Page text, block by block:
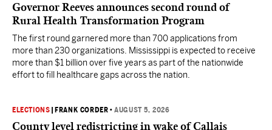
Governor Reeves announces second round of
Rural Health Transformation Program
The first round garnered more than 700 applications from
more than 230 organizations. Mississippi is expected to receive
more than $1 billion over five years as part of the nationwide
effort to fill healthcare gaps across the nation.
ELECTIONS FRANK CORDER •AUGUST 5, 2026
County level redistricting in wake of Callais